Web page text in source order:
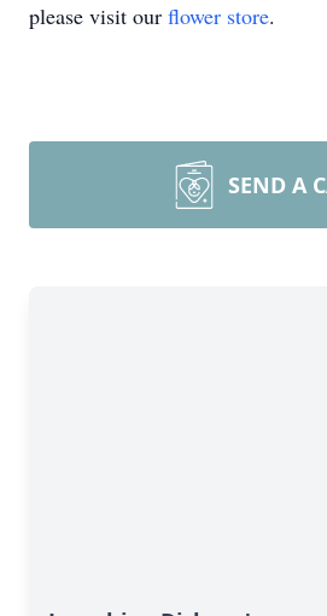
please visit our flower store.
SEND A